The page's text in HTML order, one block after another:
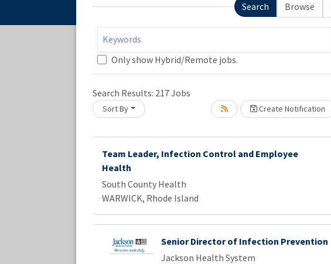
Search Browse
Keywords
Only show Hybrid/Remote jobs.
Search Results: 217Jobs
Sort By Create Notification
Loading... Please wait.
Team Leader, Infection Control and Employee
Health
South County Health
WARWICK, Rhode Island
Senior Director of Infection Prevention
Jackson Health System